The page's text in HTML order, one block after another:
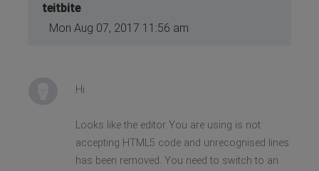
bottom over .5s after 1s"><a
teitbite
Mon Aug 07, 2017 11:56 am
Hi
Looks like the editor You are using is not
accepting HTML5 code and unrecognised lines
has been removed. You need to switch to an